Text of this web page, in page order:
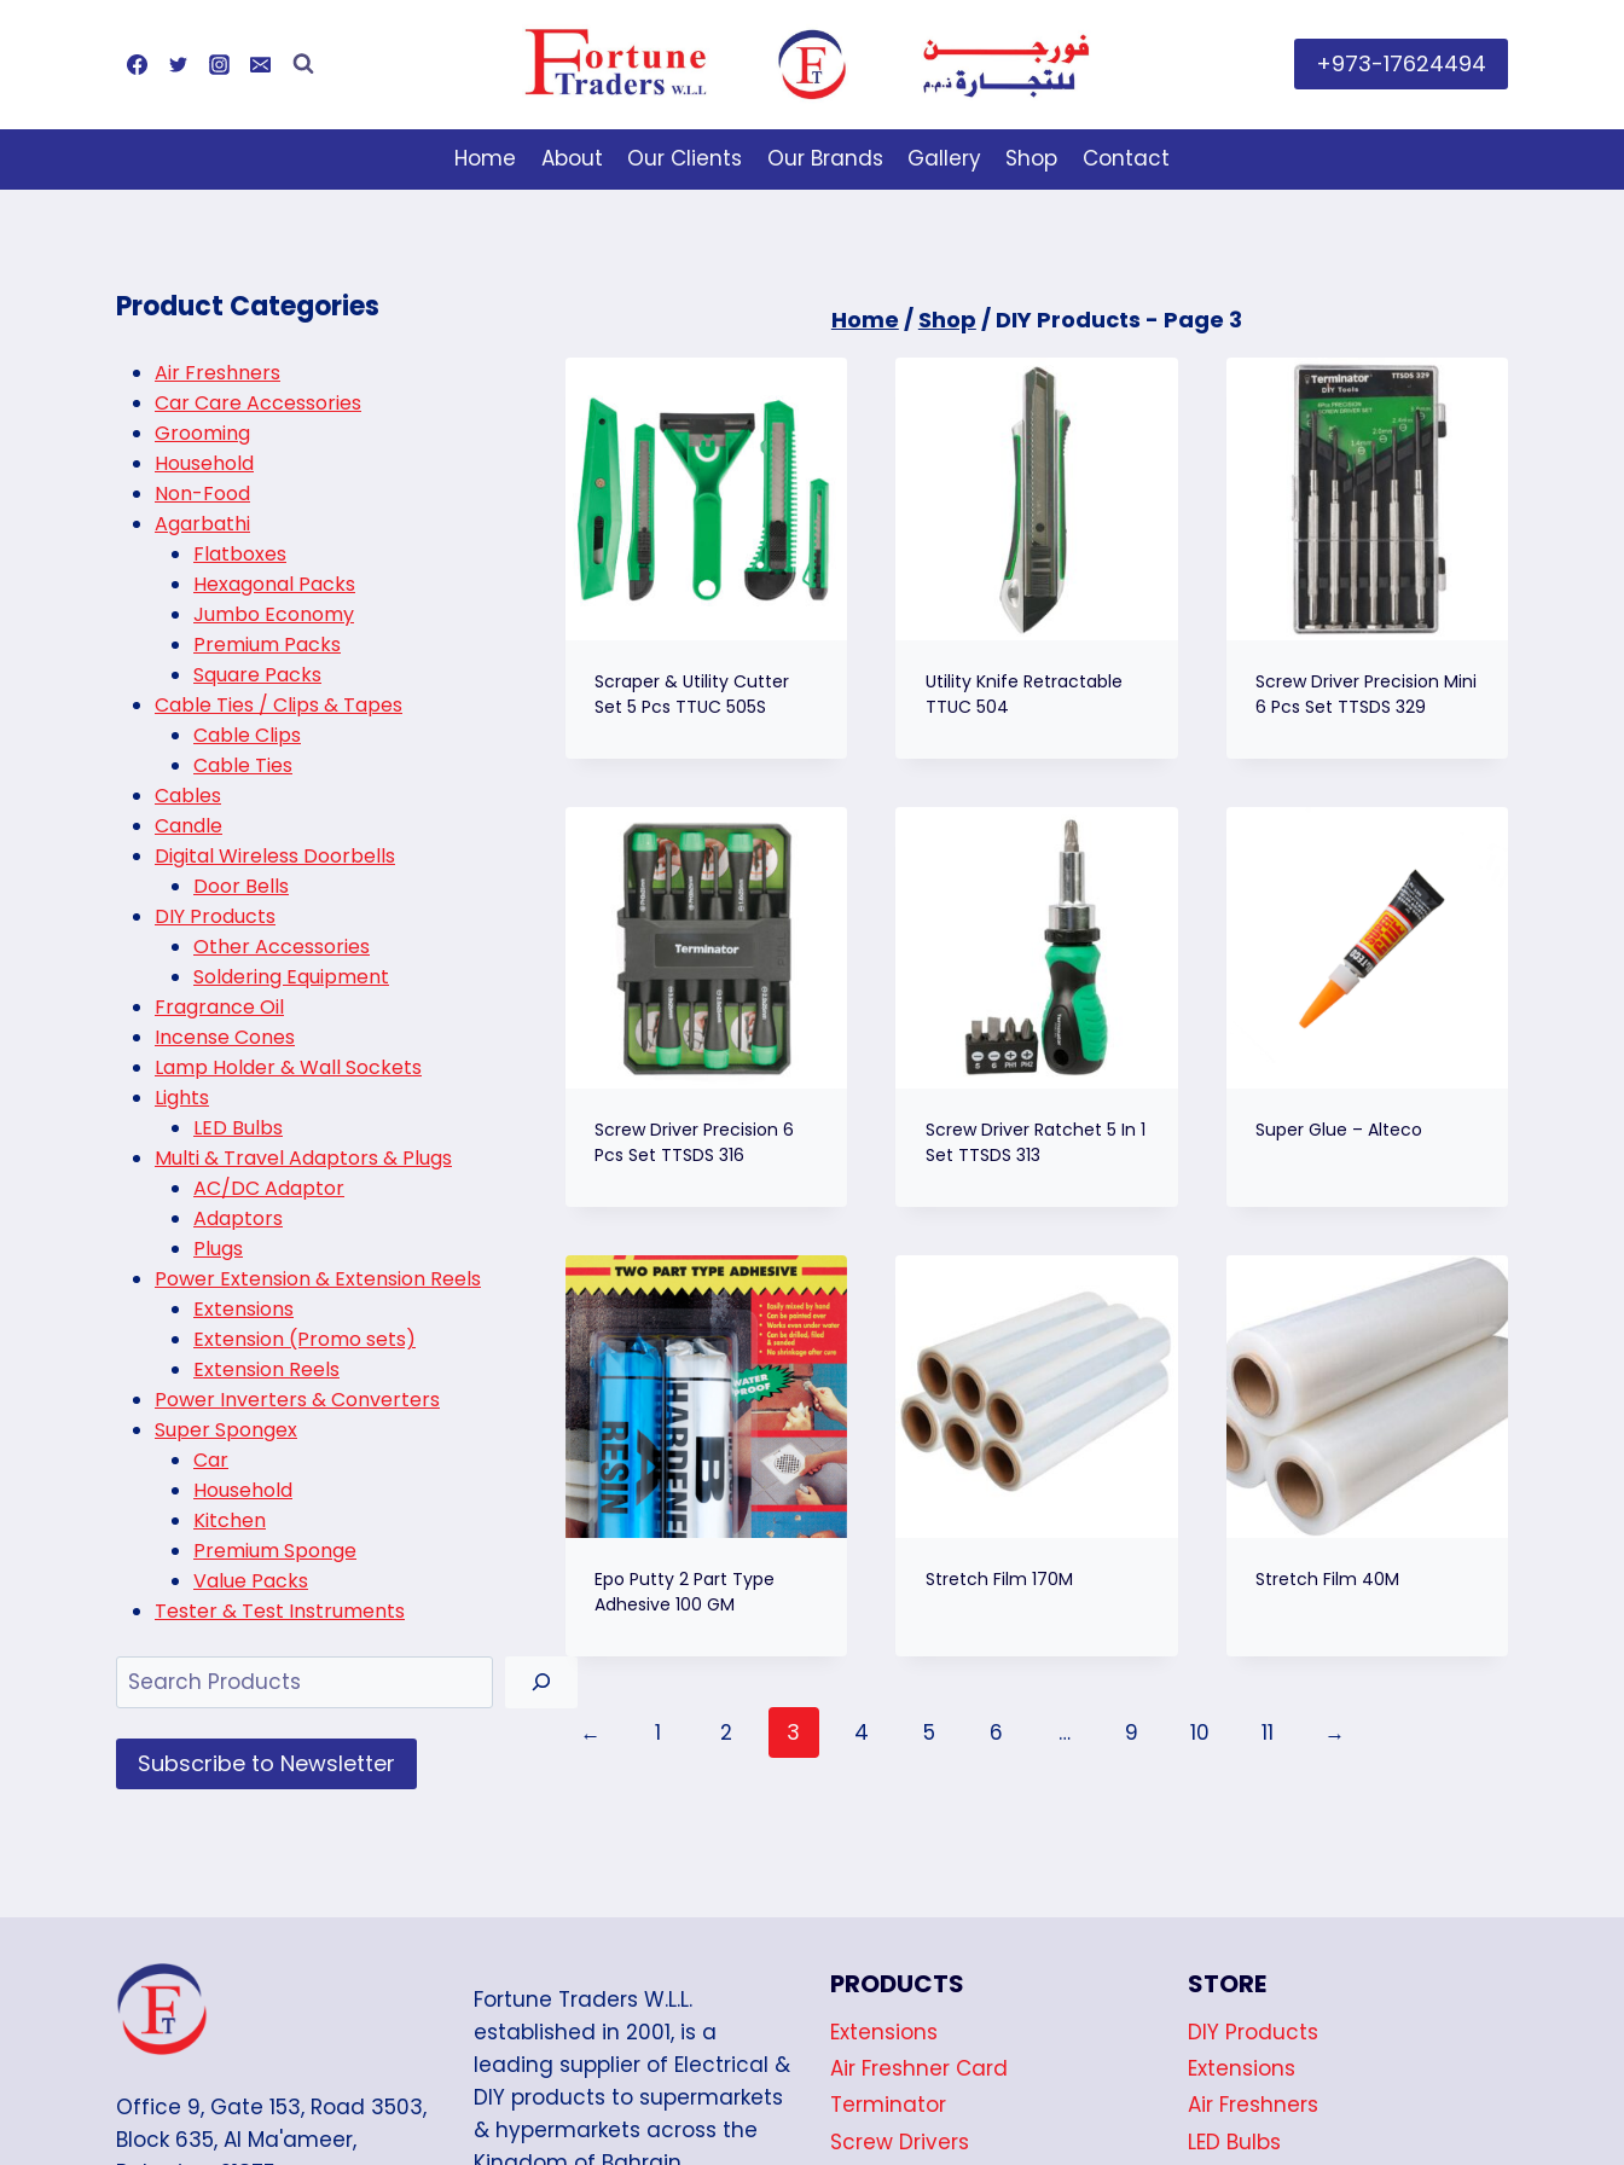
+973-17624494
Home About Our Clients Our Brands Gallery Shop Contact
Home / Shop / DIY Products - Page 3
Scraper & Utility Cutter
Set 5 Pcs TTUC 505S
Utility Knife Retractable
TTUC 504
Screw Driver Precision Mini
6 Pcs Set TTSDS 329
Screw Driver Precision 6
Pcs Set TTSDS 316
Screw Driver Ratchet 5 In 1
Set TTSDS 313
Super Glue – Alteco
Epo Putty 2 Part Type
Adhesive 100 GM
Stretch Film 170M Stretch Film 40M
← 1 2 3 4 5 6 … 9 10 11 →
Product Categories
Air Freshners
Car Care Accessories
Grooming
Household
Non-Food
Agarbathi
Flatboxes
Hexagonal Packs
Jumbo Economy
Premium Packs
Square Packs
Cable Ties / Clips & Tapes
Cable Clips
Cable Ties
Cables
Candle
Digital Wireless Doorbells
Door Bells
DIY Products
Other Accessories
Soldering Equipment
Fragrance Oil
Incense Cones
Lamp Holder & Wall Sockets
Lights
LED Bulbs
Multi & Travel Adaptors & Plugs
AC/DC Adaptor
Adaptors
Plugs
Power Extension & Extension Reels
Extensions
Extension (Promo sets)
Extension Reels
Power Inverters & Converters
Super Spongex
Car
Household
Kitchen
Premium Sponge
Value Packs
Tester & Test Instruments
Search
Subscribe to Newsletter
Office 9, Gate 153, Road 3503,
Block 635, Al Ma'ameer,
Fortune Traders W.L.L.
established in 2001, is a
leading supplier of Electrical &
DIY products to supermarkets
& hypermarkets across the
PRODUCTS
Extensions
Air Freshner Card
Terminator
Screw Drivers
STORE
DIY Products
Extensions
Air Freshners
LED Bulbs